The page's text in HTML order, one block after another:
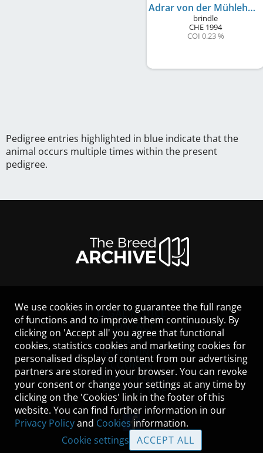
Adrar von der Mühlehalde
brindle
CHE 1994
COI 0.23 %
Pedigree entries highlighted in blue indicate that the
animal occurs multiple times within the present
pedigree.
LEGAL NOTICE
CONTACT
HELP
GUIDELINES
COOKIES
PRIVACY POLICY
TERMS OF USE
We use cookies in order to guarantee the full range
of functions and to improve them continuously. By
clicking on 'Accept all' you agree that functional
cookies, statistics cookies and marketing cookies for
personalised display of content from our advertising
partners are stored in your browser. You can revoke
your consent or change your settings at any time by
clicking on the 'Cookies' link in the footer of this
website. You can find further information in our
Privacy Policyand Cookies information.
Cookie settings
ACCEPT ALL